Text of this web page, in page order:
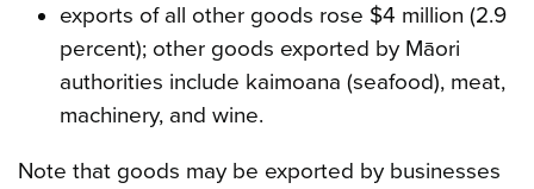
exports of all other goods rose $4 million (2.9
percent); other goods exported by Māori
authorities include kaimoana (seafood), meat,
machinery, and wine.
Note that goods may be exported by businesses